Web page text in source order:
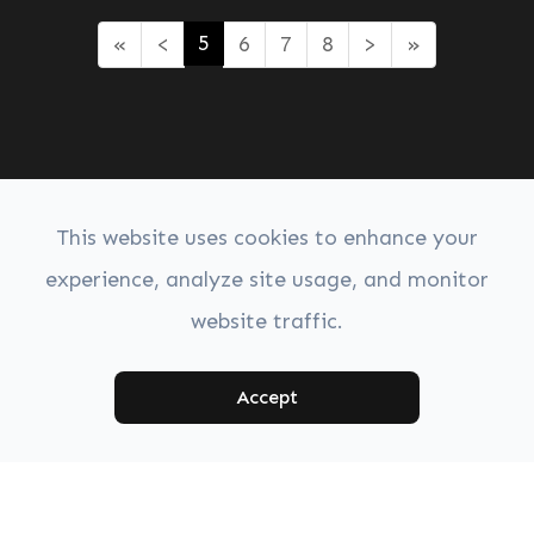
« < 5 6 7 8 > »
This website uses cookies to enhance your
experience, analyze site usage, and monitor
website traffic.
Accept